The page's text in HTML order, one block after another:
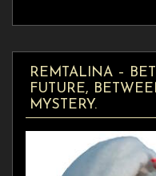
REMTALINA –
FUTURE,
MYSTERY.